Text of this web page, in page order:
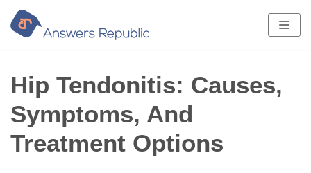
Skip
to
content
Hip Tendonitis: Causes,
Symptoms, And
Treatment Options